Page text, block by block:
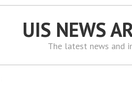
UIS NEWS
The latest news and